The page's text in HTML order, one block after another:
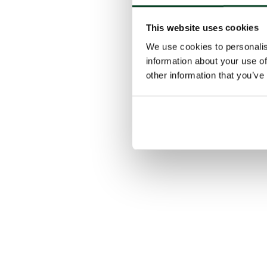
This website uses cookies
We use cookies to
information about your use
other information that